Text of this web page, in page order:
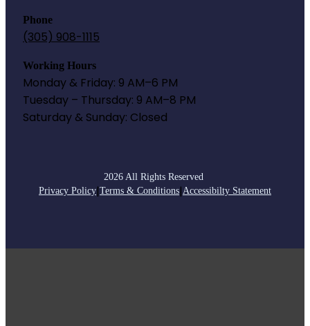
Phone
(305) 908-1115
Working Hours
Monday & Friday: 9 AM–6 PM
Tuesday – Thursday: 9 AM–8 PM
Saturday & Sunday: Closed
2026 All Rights Reserved
Privacy Policy|Terms & Conditions|Accessibilty Statement